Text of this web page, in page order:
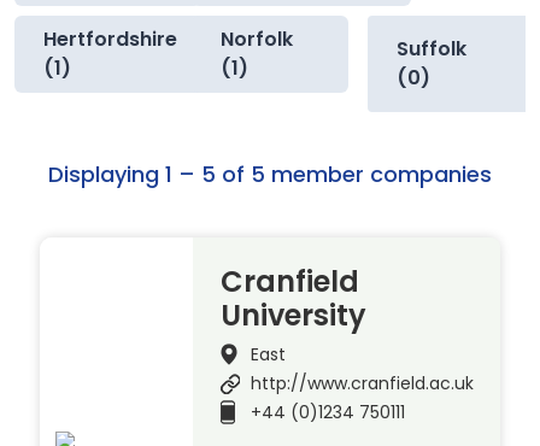
Hertfordshire
(1)
Norfolk
(1)
Suffolk
(0)
Displaying 1 – 5 of 5 member companies
Cranfield
University
East
http://www.cranfield.ac.uk
+44 (0)1234 750111